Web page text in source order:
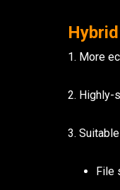
1. More
2. Highly-
3.
File